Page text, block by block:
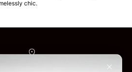
chic.
Collect at 's-Hertogenbosch NL